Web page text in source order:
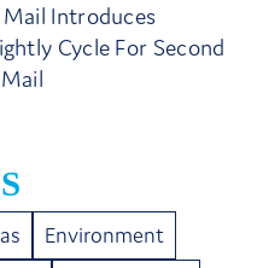
Mail Introduces
Cycle For Second
Environment